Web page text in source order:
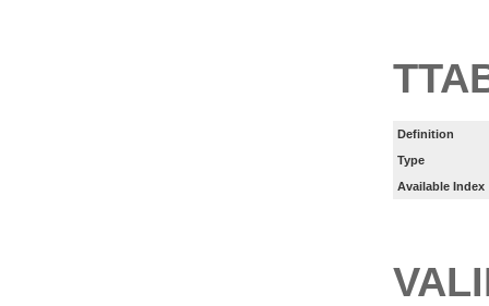
Definition
Type
Available Index